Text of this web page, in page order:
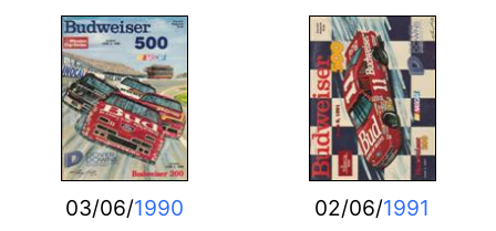
03/06/1990 02/06/1991